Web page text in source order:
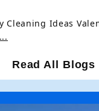
Cleaning Ideas
Read All Blogs